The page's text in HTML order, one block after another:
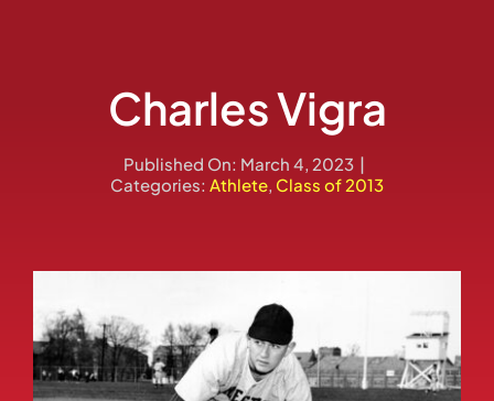
Charles Vigra
Published On: March 4, 2023 |
Categories: Athlete, Class of 2013